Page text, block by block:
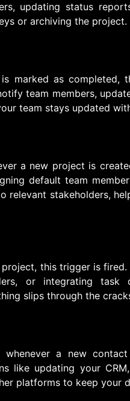
updating status
or archiving the project.
marked as completed,
team members,
team stays updated
a new project is
default team
relevant stakeholders,
this trigger is
or integrating
slips through the
a new
like updating your
platforms to keep your